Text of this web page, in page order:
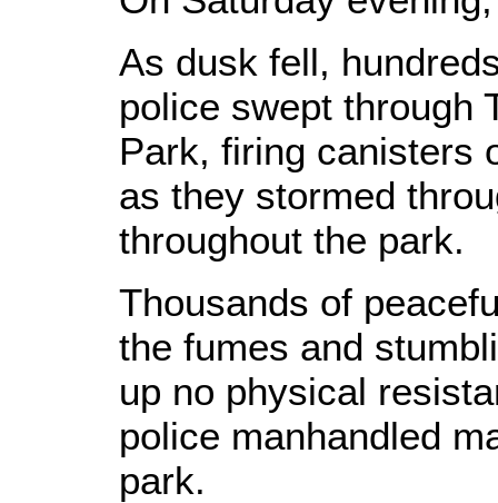
As dusk fell,
police swept through
Park, firing canisters
as they stormed
throughout the park.
Thousands of
the fumes and
up no physical
police manhandled
park.